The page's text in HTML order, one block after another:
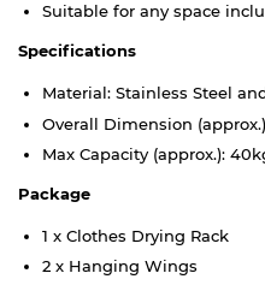
Suitable for any space
Specifications
Material: Stainless Steel
Overall Dimension
Max Capacity (approx.):
Package
1 x Clothes Drying Rack
2 x Hanging Wings